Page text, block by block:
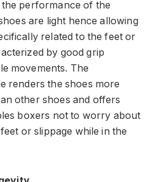
performance of the
are light hence allowing
related to the feet or
by good grip
movements. The
renders the shoes more
other shoes and offers
boxers not to worry about
or slippage while in the